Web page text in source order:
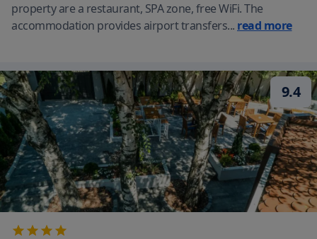
property are a restaurant, SPA zone, free WiFi. The
accommodation provides airport transfers... read more
9.4